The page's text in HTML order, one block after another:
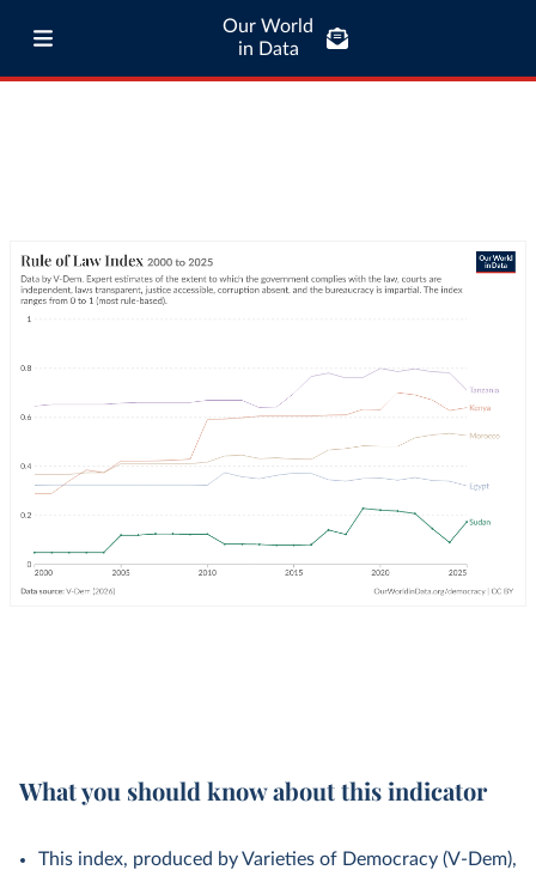
Our World
in Data
What you should know about this indicator
This index, produced by Varieties of Democracy (V-Dem),